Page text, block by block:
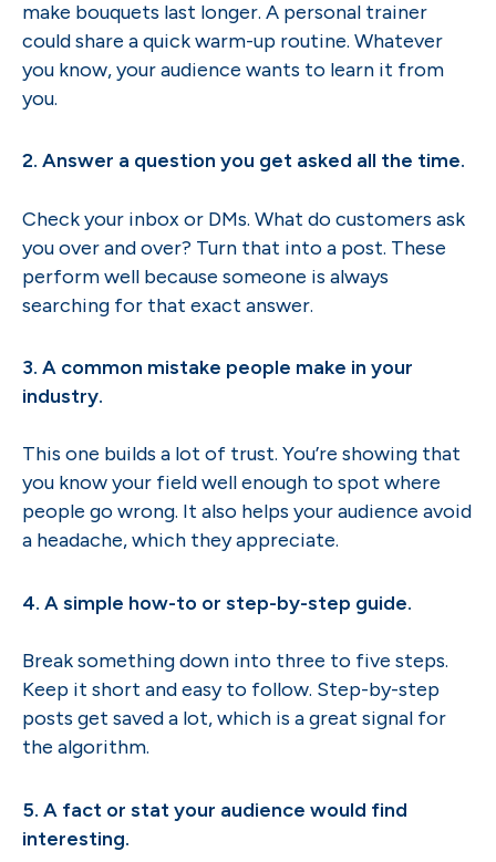
make bouquets last longer. A personal trainer
could share a quick warm-up routine. Whatever
you know, your audience wants to learn it from
you.
2. Answer a question you get asked all the time.
Check your inbox or DMs. What do customers ask
you over and over? Turn that into a post. These
perform well because someone is always
searching for that exact answer.
3. A common mistake people make in your
industry.
This one builds a lot of trust. You’re showing that
you know your field well enough to spot where
people go wrong. It also helps your audience avoid
a headache, which they appreciate.
4. A simple how-to or step-by-step guide.
Break something down into three to five steps.
Keep it short and easy to follow. Step-by-step
posts get saved a lot, which is a great signal for
the algorithm.
5. A fact or stat your audience would find
interesting.